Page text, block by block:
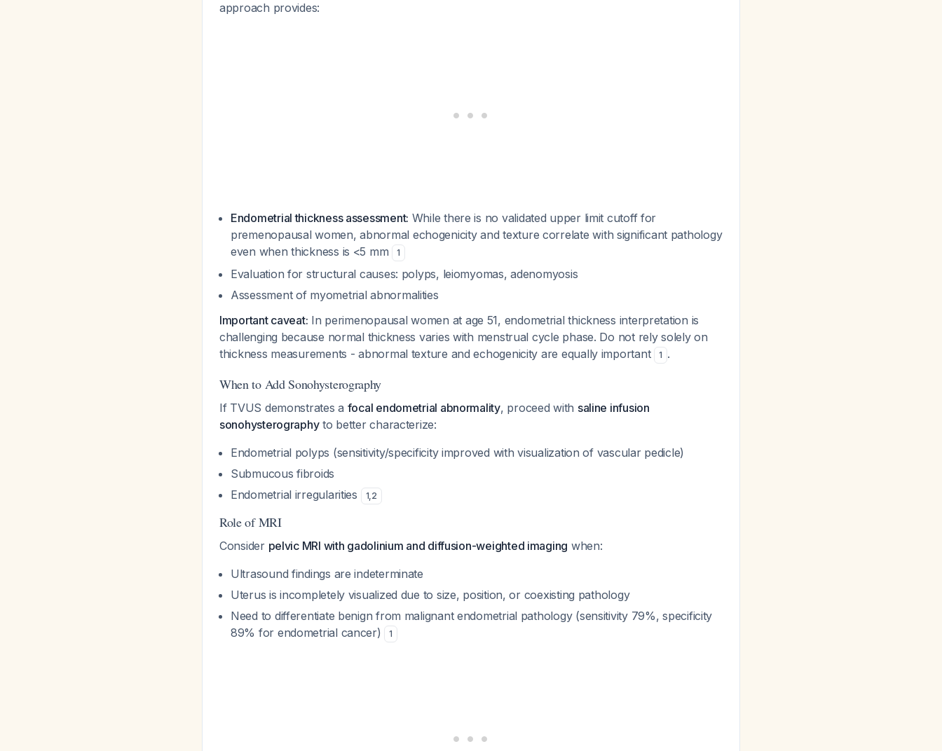
approach provides:
Endometrial thickness assessment: While there is no validated upper limit cutoff for
premenopausal women, abnormal echogenicity and texture correlate with significant pathology
even when thickness is <5 mm
1
Evaluation for structural causes: polyps, leiomyomas, adenomyosis
Assessment of myometrial abnormalities
Important caveat: In perimenopausal women at age 51, endometrial thickness interpretation is
challenging because normal thickness varies with menstrual cycle phase. Do not rely solely on
thickness measurements - abnormal texture and echogenicity are equally important
1 .
When to Add Sonohysterography
If TVUS demonstrates a focal endometrial abnormality, proceed with saline infusion
sonohysterographyto better characterize:
Endometrial polyps (sensitivity/specificity improved with visualization of vascular pedicle)
Submucous fibroids
Endometrial irregularities
1,2
Role of MRI
Consider pelvic MRI with gadolinium and diffusion-weighted imaging when:
Ultrasound findings are indeterminate
Uterus is incompletely visualized due to size, position, or coexisting pathology
Need to differentiate benign from malignant endometrial pathology (sensitivity 79%, specificity
89% for endometrial cancer)
1